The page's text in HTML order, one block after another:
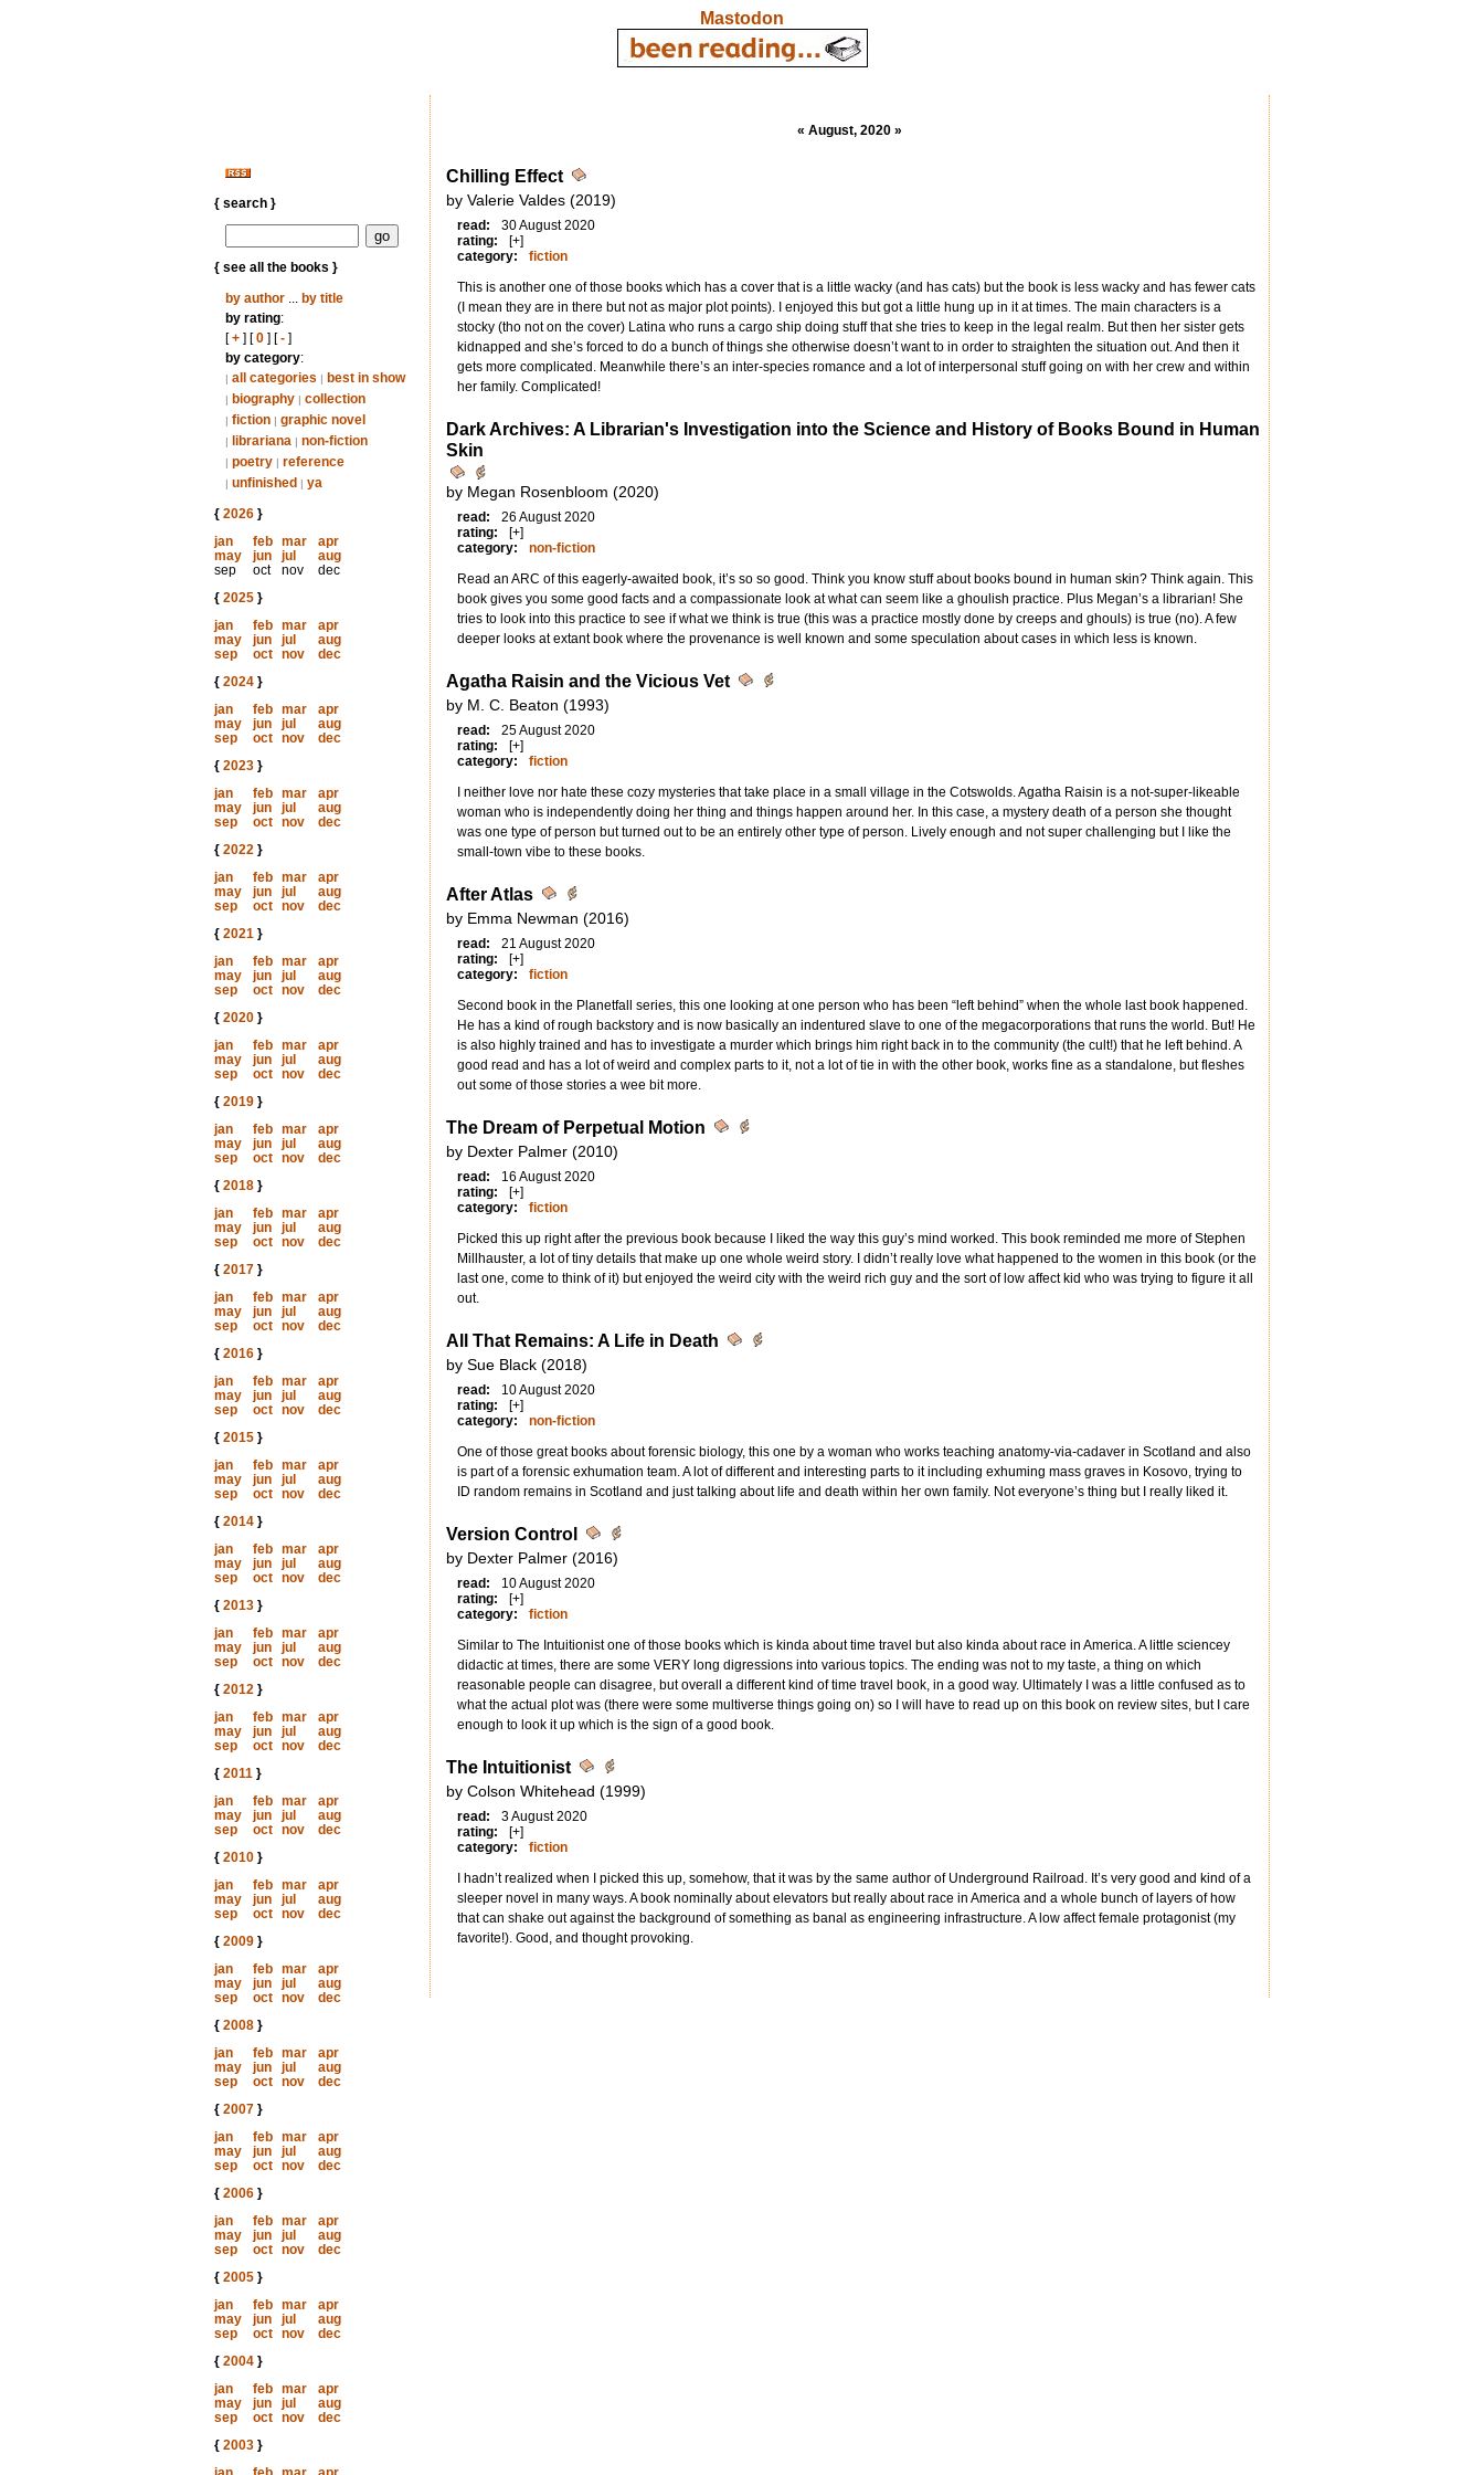
Mastodon
{ search }
{ see all the books }
by author... by title
by rating:
[+] [0] [-]
by category:
| all categories | best in show
| biography | collection
| fiction | graphic novel
| librariana | non-fiction
| poetry | reference
| unfinished | ya
{ 2026}
jan
feb mar
apr
may
jun jul
aug
sep
oct nov
dec
{ 2025}
jan
feb mar
apr
may
jun jul
aug
sep
oct nov
dec
{ 2024}
jan
feb mar
apr
may
jun jul
aug
sep
oct nov
dec
{ 2023}
jan
feb mar
apr
may
jun jul
aug
sep
oct nov
dec
{ 2022}
jan
feb mar
apr
may
jun jul
aug
sep
oct nov
dec
{ 2021}
jan
feb mar
apr
may
jun jul
aug
sep
oct nov
dec
{ 2020}
jan
feb mar
apr
may
jun jul
aug
sep
oct nov
dec
{ 2019}
jan
feb mar
apr
may
jun jul
aug
sep
oct nov
dec
{ 2018}
jan
feb mar
apr
may
jun jul
aug
sep
oct nov
dec
{ 2017}
jan
feb mar
apr
may
jun jul
aug
sep
oct nov
dec
{ 2016}
jan
feb mar
apr
may
jun jul
aug
sep
oct nov
dec
{ 2015}
jan
feb mar
apr
may
jun jul
aug
sep
oct nov
dec
{ 2014}
jan
feb mar
apr
may
jun jul
aug
sep
oct nov
dec
{ 2013}
jan
feb mar
apr
may
jun jul
aug
sep
oct nov
dec
{ 2012}
jan
feb mar
apr
may
jun jul
aug
sep
oct nov
dec
{ 2011}
jan
feb mar
apr
may
jun jul
aug
sep
oct nov
dec
{ 2010}
jan
feb mar
apr
may
jun jul
aug
sep
oct nov
dec
{ 2009}
jan
feb mar
apr
may
jun jul
aug
sep
oct nov
dec
{ 2008}
jan
feb mar
apr
may
jun jul
aug
sep
oct nov
dec
{ 2007}
jan
feb mar
apr
may
jun jul
aug
sep
oct nov
dec
{ 2006}
jan
feb mar
apr
may
jun jul
aug
sep
oct nov
dec
{ 2005}
jan
feb mar
apr
may
jun jul
aug
sep
oct nov
dec
{ 2004}
jan
feb mar
apr
may
jun jul
aug
sep
oct nov
dec
{ 2003}
« August, 2020 »
Chilling Effect
by Valerie Valdes (2019)
read:
30 August 2020
rating:
[+]
category:
fiction
This is another one of those books which has a cover that is a little wacky (and has cats) but the book is less wacky and has fewer cats
(I mean they are in there but not as major plot points). I enjoyed this but got a little hung up in it at times. The main characters is a
stocky (tho not on the cover) Latina who runs a cargo ship doing stuff that she tries to keep in the legal realm. But then her sister gets
kidnapped and she’s forced to do a bunch of things she otherwise doesn’t want to in order to straighten the situation out. And then it
gets more complicated. Meanwhile there’s an inter-species romance and a lot of interpersonal stuff going on with her crew and within
her family. Complicated!
Dark Archives: A Librarian's Investigation into the Science and History of Books Bound in Human
Skin
by Megan Rosenbloom (2020)
read:
26 August 2020
rating:
[+]
category:
non-fiction
Read an ARC of this eagerly-awaited book, it’s so so good. Think you know stuff about books bound in human skin? Think again. This
book gives you some good facts and a compassionate look at what can seem like a ghoulish practice. Plus Megan’s a librarian! She
tries to look into this practice to see if what we think is true (this was a practice mostly done by creeps and ghouls) is true (no). A few
deeper looks at extant book where the provenance is well known and some speculation about cases in which less is known.
Agatha Raisin and the Vicious Vet
by M. C. Beaton (1993)
read:
25 August 2020
rating:
[+]
category:
fiction
I neither love nor hate these cozy mysteries that take place in a small village in the Cotswolds. Agatha Raisin is a not-super-likeable
woman who is independently doing her thing and things happen around her. In this case, a mystery death of a person she thought
was one type of person but turned out to be an entirely other type of person. Lively enough and not super challenging but I like the
small-town vibe to these books.
After Atlas
by Emma Newman (2016)
read:
21 August 2020
rating:
[+]
category:
fiction
Second book in the Planetfall series, this one looking at one person who has been “left behind” when the whole last book happened.
He has a kind of rough backstory and is now basically an indentured slave to one of the megacorporations that runs the world. But! He
is also highly trained and has to investigate a murder which brings him right back in to the community (the cult!) that he left behind. A
good read and has a lot of weird and complex parts to it, not a lot of tie in with the other book, works fine as a standalone, but fleshes
out some of those stories a wee bit more.
The Dream of Perpetual Motion
by Dexter Palmer (2010)
read:
16 August 2020
rating:
[+]
category:
fiction
Picked this up right after the previous book because I liked the way this guy’s mind worked. This book reminded me more of Stephen
Millhauster, a lot of tiny details that make up one whole weird story. I didn’t really love what happened to the women in this book (or the
last one, come to think of it) but enjoyed the weird city with the weird rich guy and the sort of low affect kid who was trying to figure it all
out.
All That Remains: A Life in Death
by Sue Black (2018)
read:
10 August 2020
rating:
[+]
category:
non-fiction
One of those great books about forensic biology, this one by a woman who works teaching anatomy-via-cadaver in Scotland and also
is part of a forensic exhumation team. A lot of different and interesting parts to it including exhuming mass graves in Kosovo, trying to
ID random remains in Scotland and just talking about life and death within her own family. Not everyone’s thing but I really liked it.
Version Control
by Dexter Palmer (2016)
read:
10 August 2020
rating:
[+]
category:
fiction
Similar to The Intuitionist one of those books which is kinda about time travel but also kinda about race in America. A little sciencey
didactic at times, there are some VERY long digressions into various topics. The ending was not to my taste, a thing on which
reasonable people can disagree, but overall a different kind of time travel book, in a good way. Ultimately I was a little confused as to
what the actual plot was (there were some multiverse things going on) so I will have to read up on this book on review sites, but I care
enough to look it up which is the sign of a good book.
The Intuitionist
by Colson Whitehead (1999)
read:
3 August 2020
rating:
[+]
category:
fiction
I hadn’t realized when I picked this up, somehow, that it was by the same author of Underground Railroad. It’s very good and kind of a
sleeper novel in many ways. A book nominally about elevators but really about race in America and a whole bunch of layers of how
that can shake out against the background of something as banal as engineering infrastructure. A low affect female protagonist (my
favorite!). Good, and thought provoking.